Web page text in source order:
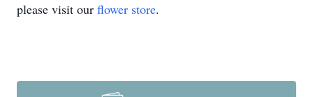
please visit our flower store.